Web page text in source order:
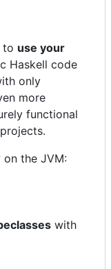
to use your
Haskell code
only
more
functional
on the JVM:
with